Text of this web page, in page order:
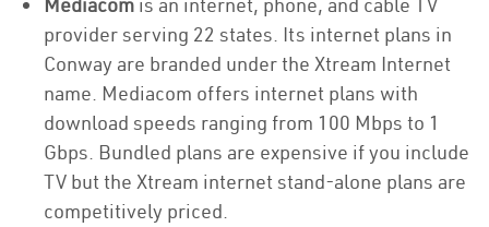
provider serving 22 states. Its internet plans in
Conway are branded under the Xtream Internet
name. Mediacom offers internet plans with
download speeds ranging from 100 Mbps to 1
Gbps. Bundled plans are expensive if you include
TV but the Xtream internet stand-alone plans are
competitively priced.